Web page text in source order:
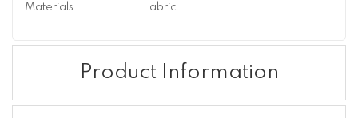
Materials
Fabric
Product Information